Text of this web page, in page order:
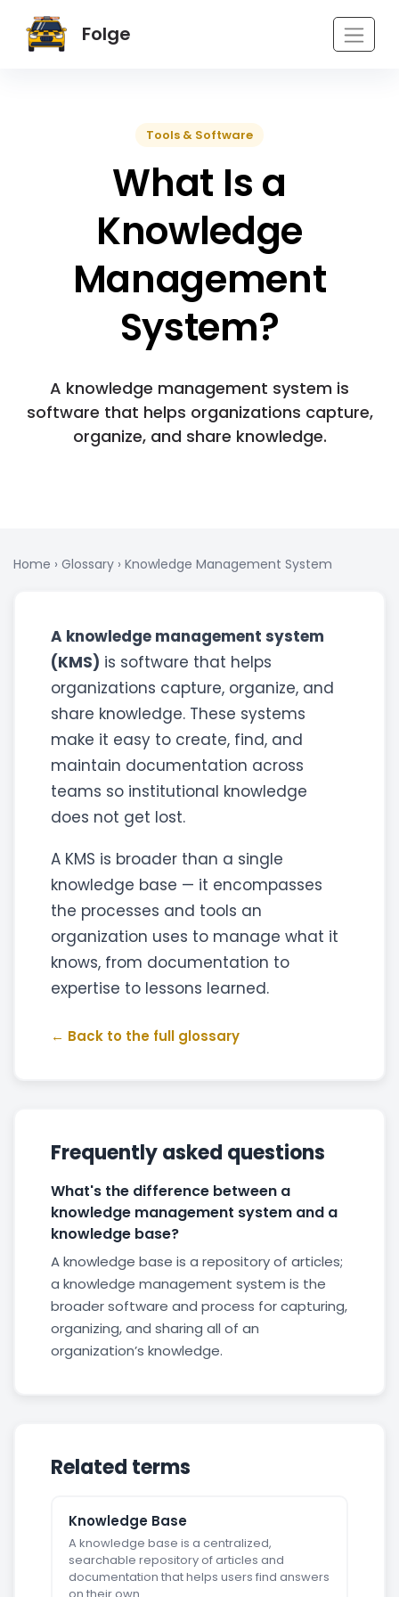
Folge
Tools & Software
What Is a
Knowledge
Management
System?
A knowledge management system is
software that helps organizations capture,
organize, and share knowledge.
Home › Glossary › Knowledge Management System
A knowledge management system
(KMS) is software that helps
organizations capture, organize, and
share knowledge. These systems
make it easy to create, find, and
maintain documentation across
teams so institutional knowledge
does not get lost.
A KMS is broader than a single
knowledge base — it encompasses
the processes and tools an
organization uses to manage what it
knows, from documentation to
expertise to lessons learned.
← Back to the full glossary
Frequently asked questions
What's the difference between a
knowledge management system and a
knowledge base?
A knowledge base is a repository of articles;
a knowledge management system is the
broader software and process for capturing,
organizing, and sharing all of an
organization’s knowledge.
Related terms
Knowledge Base
A knowledge base is a centralized,
searchable repository of articles and
documentation that helps users find answers